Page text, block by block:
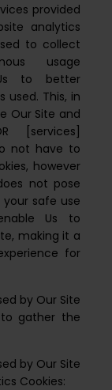
provided
analytics
to collect
usage
to better
used. This, in
Our Site and
[services]
not have to
however
not pose
safe use
Us to
making it a
for
by Our Site
gather the
by Our Site
Cookies: